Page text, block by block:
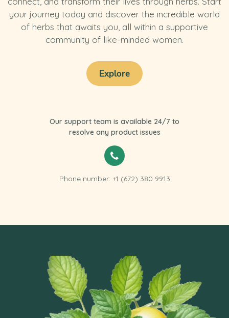
your journey today and discover the incredible world
of herbs that awaits you, all within a supportive
community of like-minded women.
Explore
Our support team is available 24/7 to
resolve any product issues
Phone number: +1 (672) 380 9913